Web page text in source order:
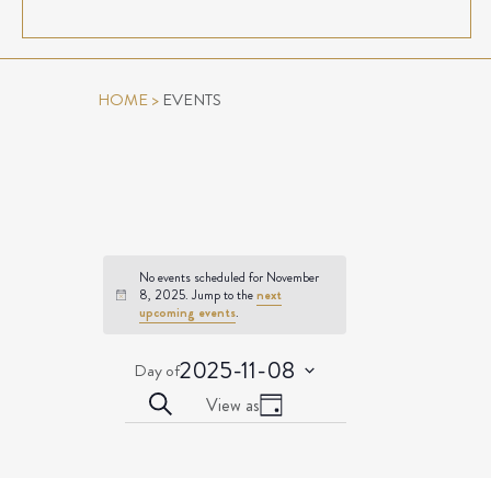
HOME> EVENTS
Notice
No events scheduled for November
8, 2025. Jump to thenext
upcoming events.
Day of2025-11-08
Select
date.
EVENTS
SEARCH
Search
Event
Views
View as
Day
EVENTS